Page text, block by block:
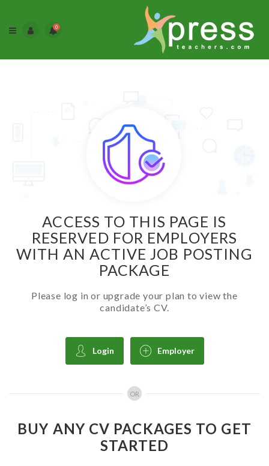
0
ACCESS TO THIS PAGE IS
RESERVED FOR EMPLOYERS
WITH AN ACTIVE JOB POSTING
PACKAGE
Please log in or upgrade your plan to view the
candidate’s CV.
Login Employer
OR
BUY ANY CV PACKAGES TO GET
STARTED